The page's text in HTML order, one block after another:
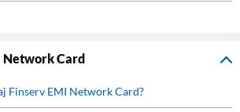
Network Card
Finserv EMI Network Card?